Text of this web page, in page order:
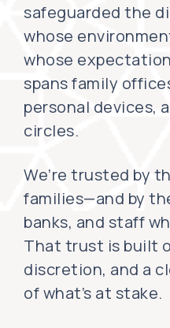
safeguarded the
whose
whose
spans family
personal devices,
circles.
We’re trusted by
families—and by
banks, and staff
That trust is built
discretion, and a
of what’s at stake.